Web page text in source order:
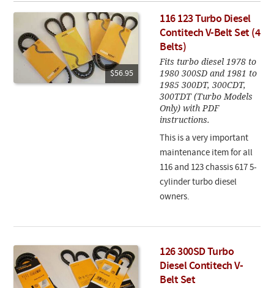
$56.95
116 123 Turbo Diesel
Contitech V-Belt Set (4
Belts)
Fits turbo diesel 1978 to
1980 300SD and 1981 to
1985 300DT, 300CDT,
300TDT (Turbo Models
Only) with PDF
instructions.
This is a very important
maintenance item for all
116 and 123 chassis 617 5-
cylinder turbo diesel
owners.
126 300SD Turbo
Diesel Contitech V-
Belt Set